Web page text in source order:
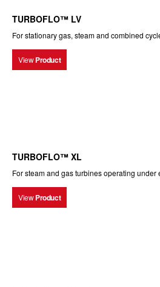
TURBOFLO™ LV
For stationary gas, steam and combined
View Product
TURBOFLO™ XL
For steam and gas turbines operating under
View Product